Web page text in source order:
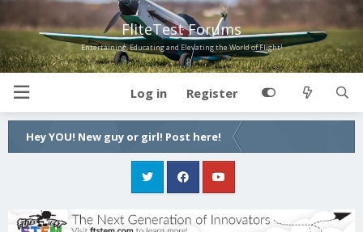
FliteTest Forums
Entertaining, Educating and Elevating the World of Flight!
Log in Register
Hey YOU! New guy or girl! Post here!